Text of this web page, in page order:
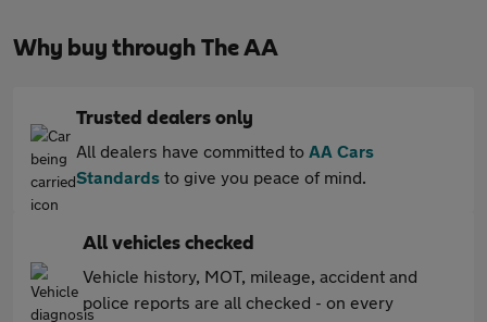
Why buy through The AA
Trusted dealers only
All dealers have committed to AA Cars
Standards to give you peace of mind.
All vehicles checked
Vehicle history, MOT, mileage, accident and
police reports are all checked - on every